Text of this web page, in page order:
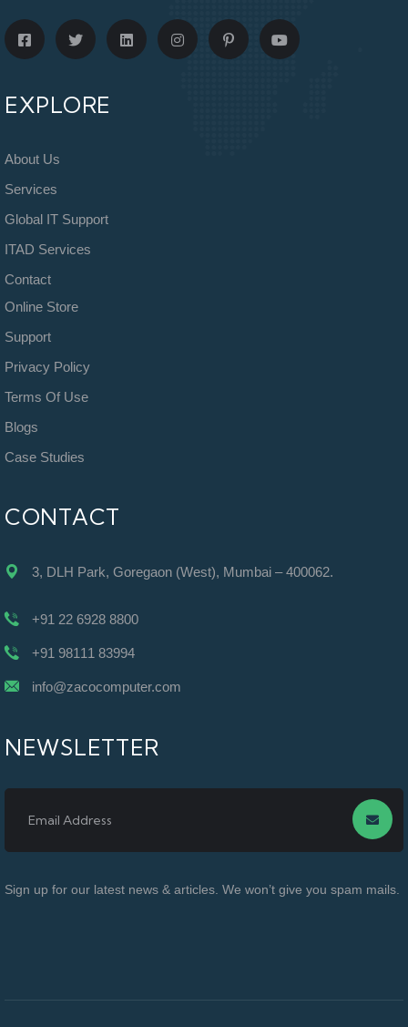
EXPLORE
About Us
Services
Global IT Support
ITAD Services
Contact
Online Store
Support
Privacy Policy
Terms Of Use
Blogs
Case Studies
CONTACT
3, DLH Park, Goregaon (West), Mumbai – 400062.
+91 22 6928 8800
+91 98111 83994
info@zacocomputer.com
NEWSLETTER
Sign up for our latest news & articles. We won’t give you spam mails.